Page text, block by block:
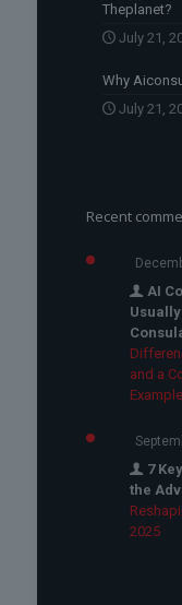
Theplanet?
July 21,
Why
July 21,
Recent
AI
and a
7
the
2025